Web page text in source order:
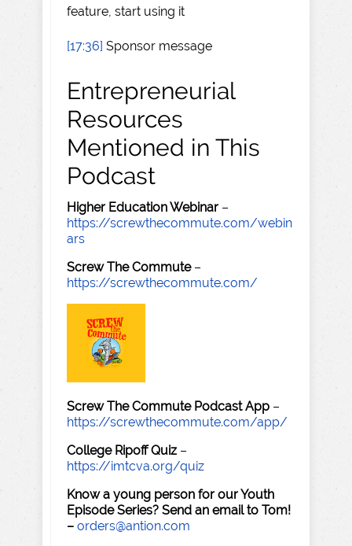
feature, start using it
[17:36] Sponsor message
Entrepreneurial
Resources
Mentioned in This
Podcast
Higher Education Webinar –
https://screwthecommute.com/webin
ars
Screw The Commute–
https://screwthecommute.com/
Screw The Commute Podcast App –
https://screwthecommute.com/app/
College Ripoff Quiz –
https://imtcva.org/quiz
Know a young person for our Youth
Episode Series? Send an email to Tom!
– orders@antion.com